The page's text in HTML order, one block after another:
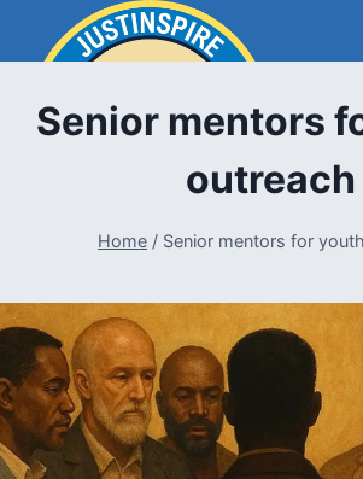
Senior mentors
outreach
Home / Senior mentors for